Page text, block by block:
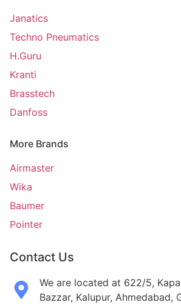
Janatics
Techno Pneumatics
H.Guru
Kranti
Brasstech
Danfoss
More Brands
Airmaster
Wika
Baumer
Pointer
Contact Us
We are located at 622/5,
Bazzar, Kalupur, Ahmedabad,